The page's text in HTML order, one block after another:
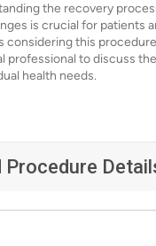
the recovery
is crucial for patients
considering this
professional to discuss
health needs.
Procedure